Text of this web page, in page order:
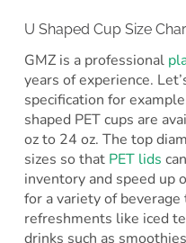
U Shaped Cup Size
GMZ is a professional
years of experience.
specification for
shaped PET cups are
oz to 24 oz. The top
sizes so that PET lids
inventory and speed up
for a variety of
refreshments like iced
drinks such as